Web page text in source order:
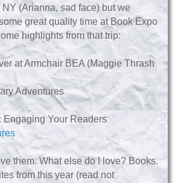
(Arianna, sad face) but we
great quality time at Book Expo
highlights from that trip:
at Armchair BEA (Maggie Thrash
Adventures
Engaging Your Readers
them. What else do I love? Books.
from this year (read not